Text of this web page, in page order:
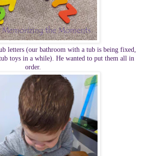
letters (our bathroom with a tub is being fixed,
toys in a while). He wanted to put them all in
order.